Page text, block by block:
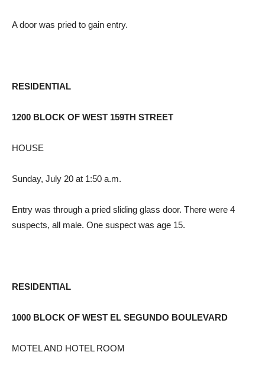
A door was pried to gain entry.
RESIDENTIAL
1200 BLOCK OF WEST 159TH STREET
HOUSE
Sunday, July 20 at 1:50 a.m.
Entry was through a pried sliding glass door. There were 4
suspects, all male. One suspect was age 15.
RESIDENTIAL
1000 BLOCK OF WEST EL SEGUNDO BOULEVARD
MOTEL AND HOTEL ROOM